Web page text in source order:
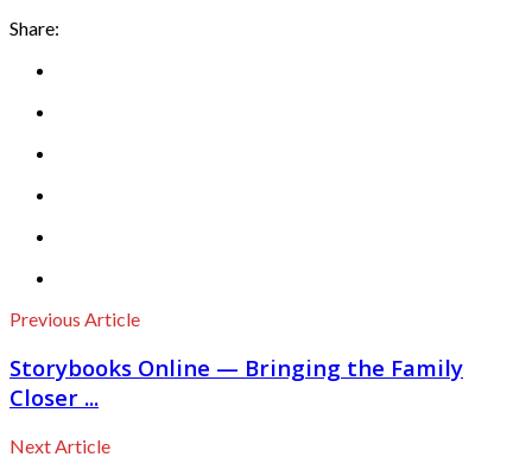
Share:
Previous Article
Storybooks Online — Bringing the Family
Closer ...
Next Article